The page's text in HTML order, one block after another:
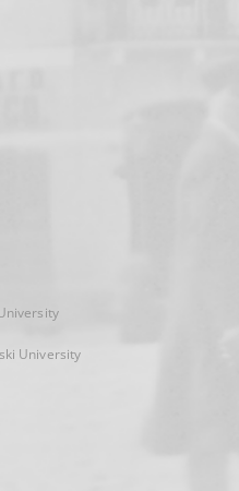
University